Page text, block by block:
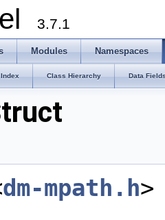
3.7.1
Modules Namespaces
Class Hierarchy Data
dm-mpath.h>